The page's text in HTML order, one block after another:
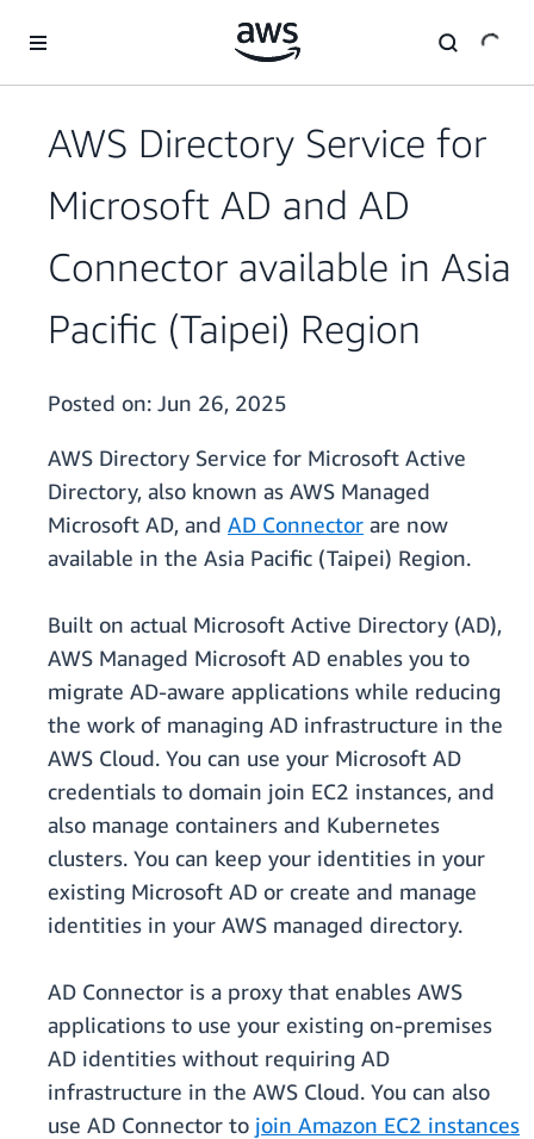
AWS Directory Service for
Microsoft AD and AD
Connector available in Asia
Pacific (Taipei) Region
Posted on: Jun 26, 2025
AWS Directory Service for Microsoft Active
Directory, also known as AWS Managed
Microsoft AD, and AD Connector are now
available in the Asia Pacific (Taipei) Region.
Built on actual Microsoft Active Directory (AD),
AWS Managed Microsoft AD enables you to
migrate AD-aware applications while reducing
the work of managing AD infrastructure in the
AWS Cloud. You can use your Microsoft AD
credentials to domain join EC2 instances, and
also manage containers and Kubernetes
clusters. You can keep your identities in your
existing Microsoft AD or create and manage
identities in your AWS managed directory.
AD Connector is a proxy that enables AWS
applications to use your existing on-premises
AD identities without requiring AD
infrastructure in the AWS Cloud. You can also
use AD Connector to join Amazon EC2 instances